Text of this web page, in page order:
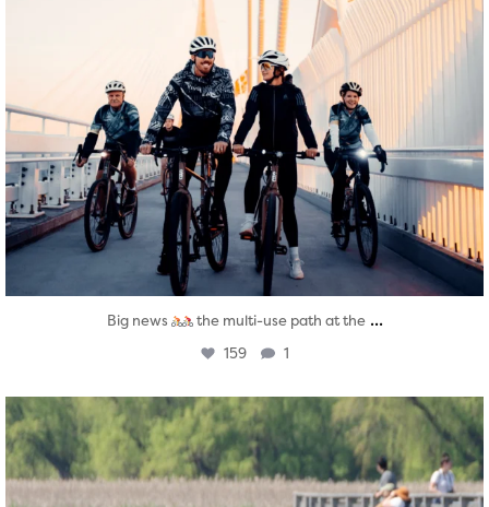
Big news the multi-use path at the ...
159 1
twepi
Aug 5